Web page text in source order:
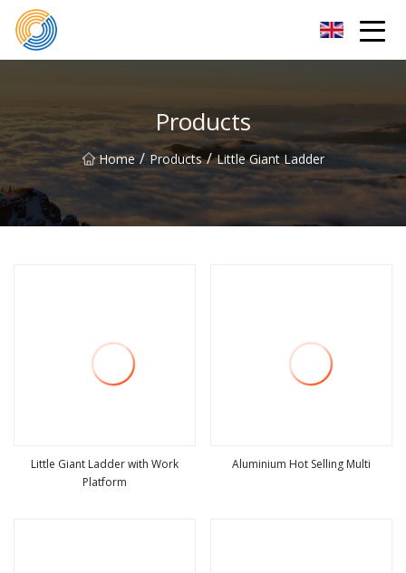
Products
Home / Products / Little Giant Ladder
Little Giant Ladder with Work
Platform
Aluminium Hot Selling Multi